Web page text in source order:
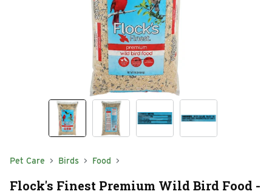
Pet Care Birds Food
Flock's Finest Premium Wild Bird Food -